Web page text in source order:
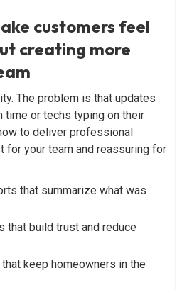
customers feel
creating more
The problem is that updates
time or techs typing on their
to deliver professional
for your team and reassuring for
that summarize what was
that build trust and reduce
keep homeowners in the